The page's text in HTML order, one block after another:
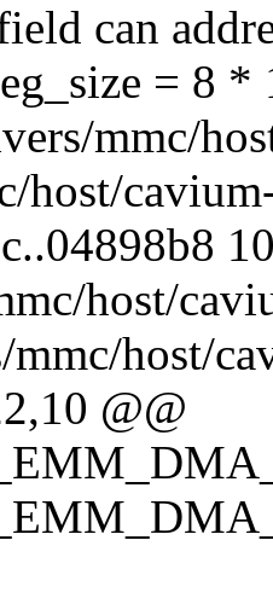
can
= 8
mmc/
host/
host/
host/
@@